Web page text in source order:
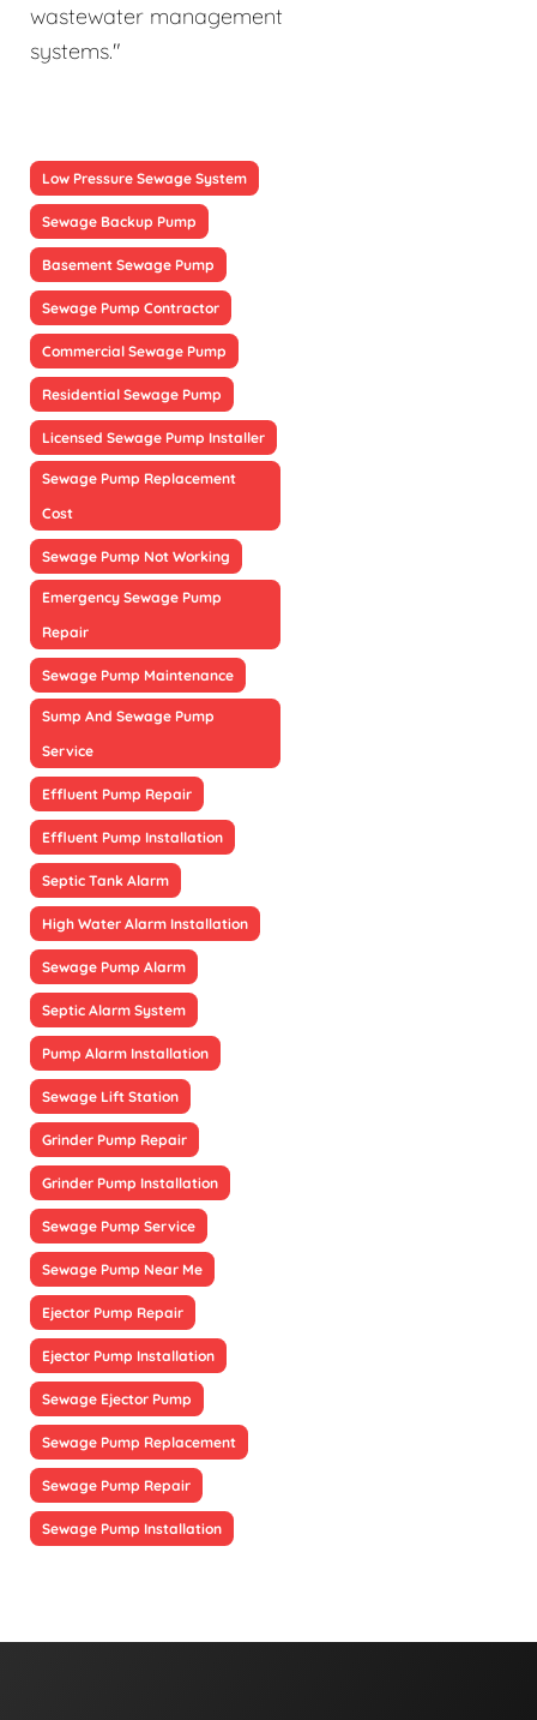
wastewater management
systems."
Low Pressure Sewage System
Sewage Backup Pump
Basement Sewage Pump
Sewage Pump Contractor
Commercial Sewage Pump
Residential Sewage Pump
Licensed Sewage Pump Installer
Sewage Pump Replacement
Cost
Sewage Pump Not Working
Emergency Sewage Pump
Repair
Sewage Pump Maintenance
Sump And Sewage Pump
Service
Effluent Pump Repair
Effluent Pump Installation
Septic Tank Alarm
High Water Alarm Installation
Sewage Pump Alarm
Septic Alarm System
Pump Alarm Installation
Sewage Lift Station
Grinder Pump Repair
Grinder Pump Installation
Sewage Pump Service
Sewage Pump Near Me
Ejector Pump Repair
Ejector Pump Installation
Sewage Ejector Pump
Sewage Pump Replacement
Sewage Pump Repair
Sewage Pump Installation